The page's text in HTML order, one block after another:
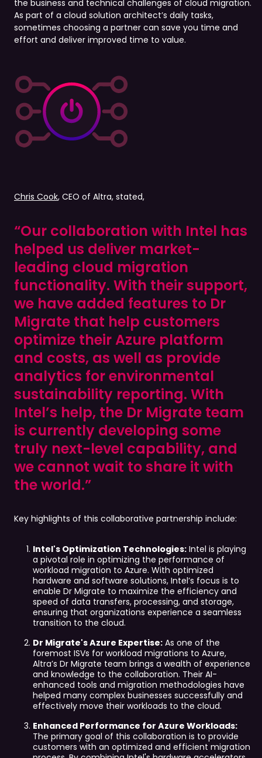
the business and technical challenges of cloud migration.
As part of a cloud solution architect’s daily tasks,
sometimes choosing a partner can save you time and
effort and deliver improved time to value.
Chris Cook, CEO of Altra, stated,
“Our collaboration with Intel has
helped us deliver market-
leading cloud migration
functionality. With their support,
we have added features to Dr
Migrate that help customers
optimize their Azure platform
and costs, as well as provide
analytics for environmental
sustainability reporting. With
Intel’s help, the Dr Migrate team
is currently developing some
truly next-level capability, and
we cannot wait to share it with
the world.”
Key highlights of this collaborative partnership include:
Intel's Optimization Technologies: Intel is playing
a pivotal role in optimizing the performance of
workload migration to Azure. With optimized
hardware and software solutions, Intel’s focus is to
enable Dr Migrate to maximize the efficiency and
speed of data transfers, processing, and storage,
ensuring that organizations experience a seamless
transition to the cloud.
Dr Migrate's Azure Expertise: As one of the
foremost ISVs for workload migrations to Azure,
Altra’s Dr Migrate team brings a wealth of experience
and knowledge to the collaboration. Their AI-
enhanced tools and migration methodologies have
helped many complex businesses successfully and
effectively move their workloads to the cloud.
Enhanced Performance for Azure Workloads:
The primary goal of this collaboration is to provide
customers with an optimized and efficient migration